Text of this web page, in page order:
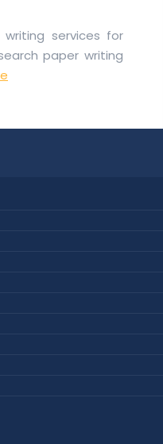
services for
paper writing